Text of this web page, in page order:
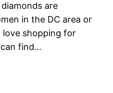
are
in the DC area or
love shopping for
can find…